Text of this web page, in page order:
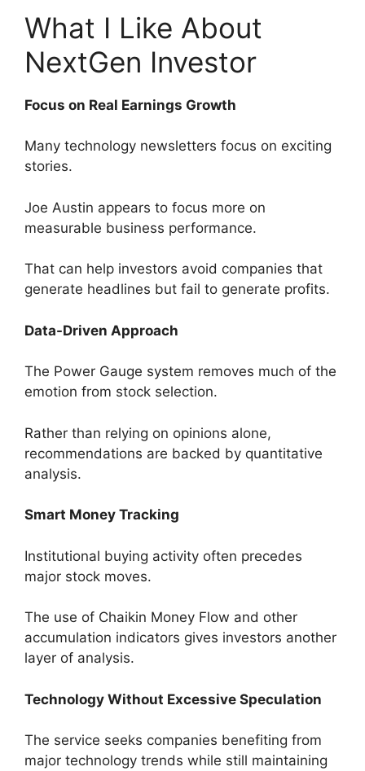
What I Like About
NextGen Investor
Focus on Real Earnings Growth
Many technology newsletters focus on exciting
stories.
Joe Austin appears to focus more on
measurable business performance.
That can help investors avoid companies that
generate headlines but fail to generate profits.
Data-Driven Approach
The Power Gauge system removes much of the
emotion from stock selection.
Rather than relying on opinions alone,
recommendations are backed by quantitative
analysis.
Smart Money Tracking
Institutional buying activity often precedes
major stock moves.
The use of Chaikin Money Flow and other
accumulation indicators gives investors another
layer of analysis.
Technology Without Excessive Speculation
The service seeks companies benefiting from
major technology trends while still maintaining